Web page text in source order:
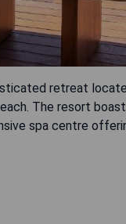
retreat
The resort
spa centre